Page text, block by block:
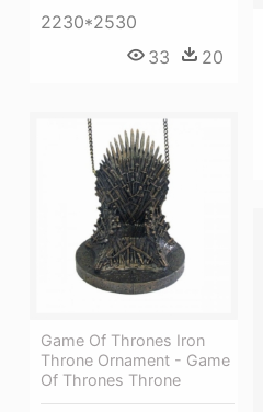
2230*2530
33
20
Game Of Thrones Iron
Throne Ornament - Game
Of Thrones Throne